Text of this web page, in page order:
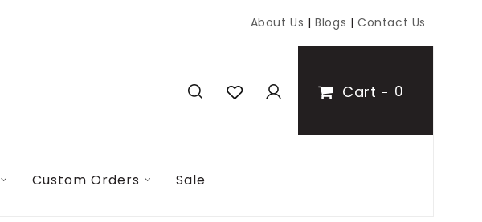
About Us |Blogs | Contact Us
Cart 0
Custom Orders Sale